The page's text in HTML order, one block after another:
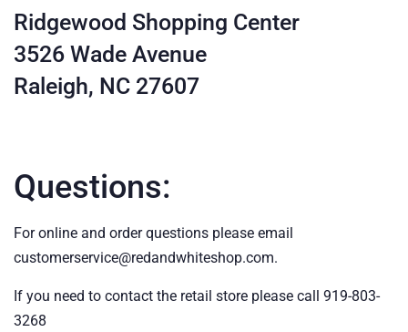
Ridgewood Shopping Center
3526 Wade Avenue
Raleigh, NC 27607
Questions:
For online and order questions please email
customerservice@redandwhiteshop.com.
If you need to contact the retail store please call 919-803-
3268